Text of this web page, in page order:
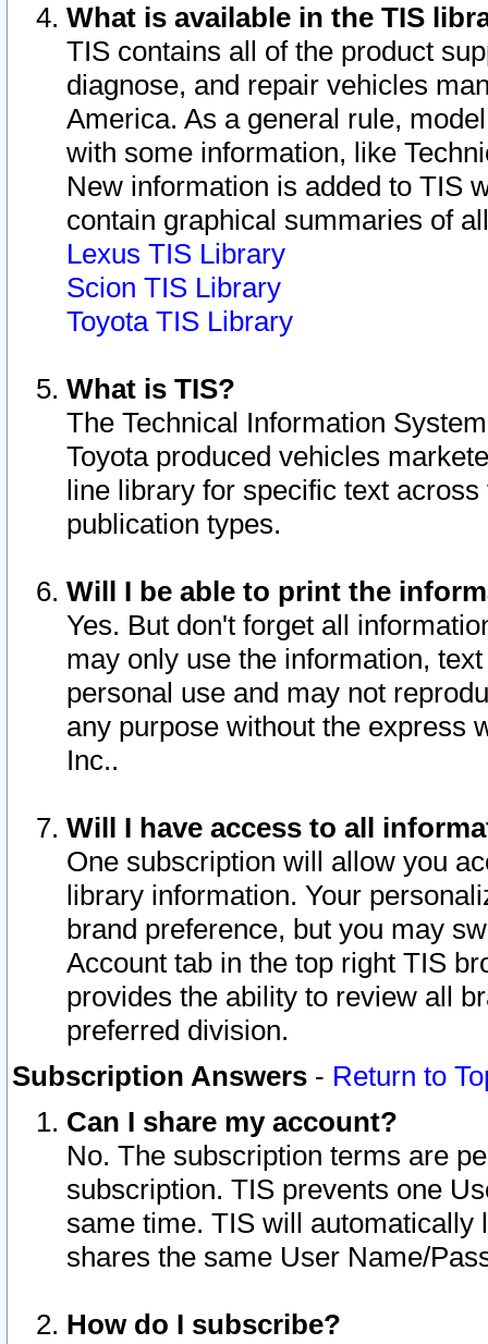
What is available in the TIS
TIS contains all of the product
diagnose, and repair vehicles
America. As a general rule,
with some information, like
New information is added to TIS
contain graphical summaries of
Lexus TIS Library
Scion TIS Library
Toyota TIS Library
What is TIS?
The Technical Information
Toyota produced vehicles
line library for specific text
publication types.
Will I be able to print the
Yes. But don't forget all
may only use the information,
personal use and may not
any purpose without the express
Inc..
Will I have access to all
One subscription will allow you
library information. Your
brand preference, but you may
Account tab in the top right TIS
provides the ability to review all
preferred division.
Subscription Answers - Return to
Can I share my account?
No. The subscription terms are
subscription. TIS prevents one
same time. TIS will automatically
shares the same User Name/
How do I subscribe?